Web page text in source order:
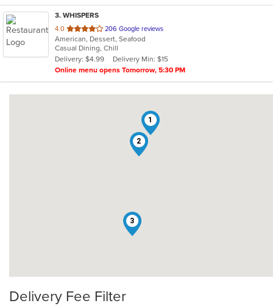
3. WHISPERS
4.0 out
of
5
stars.
206 Google reviews
American, Dessert, Seafood
Casual Dining, Chill
Delivery: $4.99
Delivery Min: $15
Online menu opens Tomorrow, 5:30 PM
1
2
3
Delivery Fee Filter